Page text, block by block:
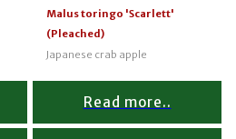
Malus toringo 'Scarlett'
(Pleached)
Japanese crab apple
Read more..